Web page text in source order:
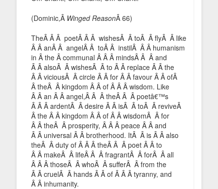
(Dominic,Â Winged ReasonÂ 66)
TheÂ Â Â poetÂ Â Â wishesÂ Â toÂ Â flyÂ Â like
Â Â anÂ Â angelÂ Â toÂ Â instilÂ Â Â humanism
in Â the Â communal Â Â Â mindsÂ Â Â and
Â Â alsoÂ Â wishesÂ Â to Â Â replace Â Â the
Â Â viciousÂ Â circle Â Â for Â Â favour Â Â ofÂ
Â theÂ Â kingdom Â Â of Â Â Â wisdom. Like
Â Â an Â Â angel,Â Â Â theÂ Â Â poetâ€™s
Â Â Â ardentÂ Â desire Â Â isÂ Â toÂ Â reviveÂ
Â the Â Â kingdom Â Â of Â Â wisdomÂ Â for
Â Â theÂ Â prosperity, Â Â Â peace Â Â and
Â Â universal Â Â brotherhood. ItÂ Â is Â Â also
theÂ Â duty of Â Â Â theÂ Â Â poet Â Â to
Â Â makeÂ Â lifeÂ Â Â fragrantÂ Â forÂ Â all
Â Â Â thoseÂ Â whoÂ Â sufferÂ Â from the
Â Â cruelÂ Â hands Â Â of Â Â Â tyranny, and
Â Â inhumanity.